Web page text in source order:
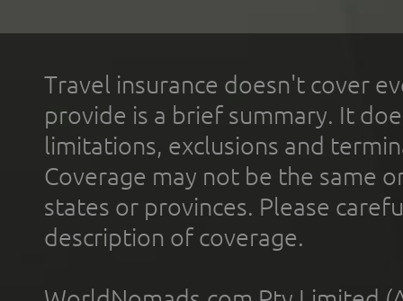
Travel insurance doesn't cover
provide is a brief summary. It
limitations, exclusions and
Coverage may not be the same
states or provinces. Please
description of coverage.